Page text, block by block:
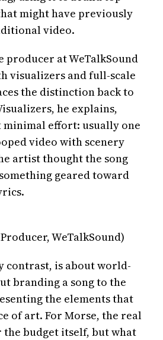
might have previously
video.
producer at WeTalkSound
visualizers and full-scale
the distinction back to
he explains,
effort: usually one
video with scenery
artist thought the song
geared toward
WeTalkSound)
contrast, is about world-
branding a song to the
the elements that
of art. For Morse, the real
the budget itself, but what